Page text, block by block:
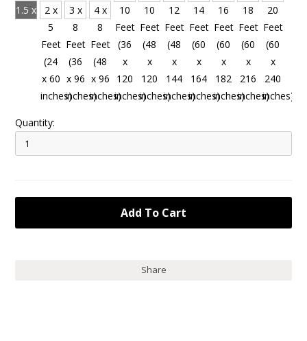
1.5 x
inches)
2 x
5
Feet
(24
x 60
inches)
3 x
8
Feet
(36
x 96
inches)
4 x
8
Feet
(48
x 96
inches)
10
Feet
(36
x
120
inches)
10
Feet
(48
x
120
inches)
12
Feet
(48
x
144
inches)
14
Feet
(60
x
164
inches)
16
Feet
(60
x
182
inches)
18
Feet
(60
x
216
inches)
20
Feet
(60
x
240
inches)
Quantity:
Share